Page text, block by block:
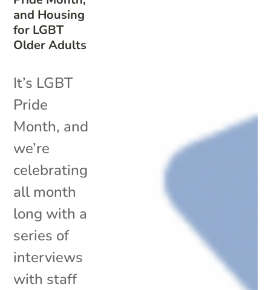
and Housing
for LGBT
Older Adults
It’s LGBT
Pride
Month, and
we’re
celebrating
all month
long with a
series of
interviews
with staff